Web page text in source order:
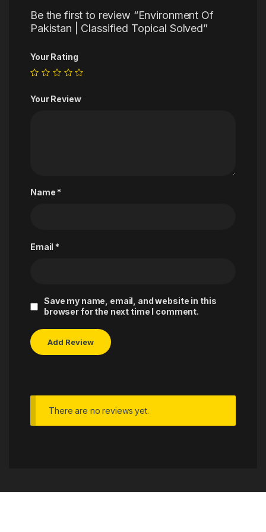
Be the first to review “Environment Of
Pakistan | Classified Topical Solved”
Your Rating
Your Review
Name *
Email *
Save my name, email, and website in this
browser for the next time I comment.
There are no reviews yet.